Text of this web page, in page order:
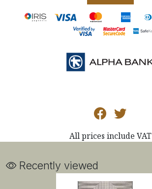
All prices include VAT
Recently viewed